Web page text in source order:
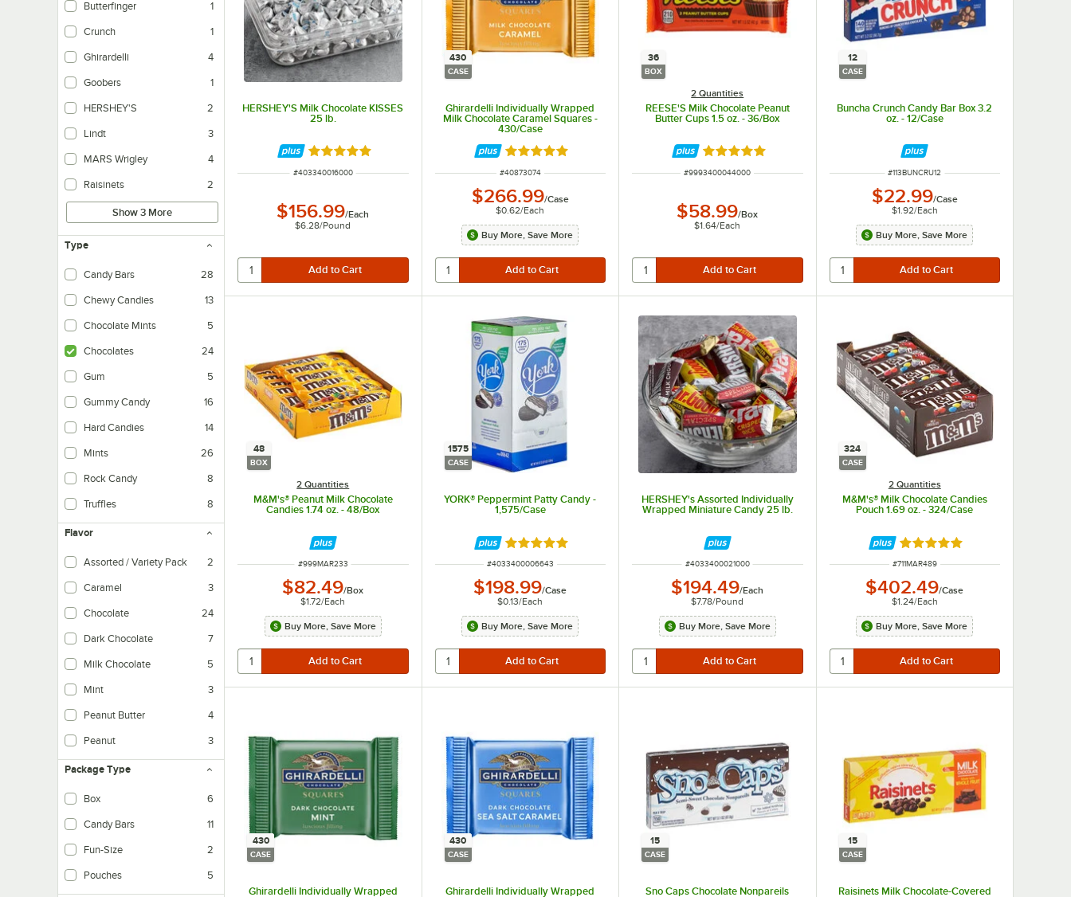
Butterfinger 1
Crunch 1
Ghirardelli 4
Goobers 1
HERSHEY'S 2
Lindt 3
MARS Wrigley 4
Raisinets 2
Show 3 More
Type
Candy Bars 28
Chewy Candies 13
Chocolate Mints 5
Chocolates 24
Gum 5
Gummy Candy 16
Hard Candies 14
Mints 26
Rock Candy 8
Truffles 8
Flavor
Assorted / Variety Pack 2
Caramel 3
Chocolate 24
Dark Chocolate 7
Milk Chocolate 5
Mint 3
Peanut Butter 4
Peanut 3
Package Type
Box 6
Candy Bars 11
Fun-Size 2
Pouches 5
HERSHEY'S Milk Chocolate KISSES
25 lb.
Rated 4.9 out of 5 stars
ITEM NUMBER
#403340016000
$156.99/Each
$6.28/Pound
430
CASE
Ghirardelli Individually Wrapped
Milk Chocolate Caramel Squares -
430/Case
Rated 5 out of 5 stars
ITEM NUMBER
#40873074
$266.99/Case
$0.62/Each
Buy More, Save More
36
BOX
2 Quantities
REESE'S Milk Chocolate Peanut
Butter Cups 1.5 oz. - 36/Box
Rated 5 out of 5 stars
ITEM NUMBER
#9993400044000
$58.99/Box
$1.64/Each
12
CASE
Buncha Crunch Candy Bar Box 3.2
oz. - 12/Case
ITEM NUMBER
#113BUNCRU12
$22.99/Case
$1.92/Each
Buy More, Save More
48
BOX
2 Quantities
M&M's® Peanut Milk Chocolate
Candies 1.74 oz. - 48/Box
ITEM NUMBER
#999MAR233
$82.49/Box
$1.72/Each
Buy More, Save More
1575
CASE
YORK® Peppermint Patty Candy -
1,575/Case
Rated 5 out of 5 stars
ITEM NUMBER
#4033400006643
$198.99/Case
$0.13/Each
Buy More, Save More
HERSHEY's Assorted Individually
Wrapped Miniature Candy 25 lb.
ITEM NUMBER
#4033400021000
$194.49/Each
$7.78/Pound
Buy More, Save More
324
CASE
2 Quantities
M&M's® Milk Chocolate Candies
Pouch 1.69 oz. - 324/Case
Rated 4.8 out of 5 stars
ITEM NUMBER
#711MAR489
$402.49/Case
$1.24/Each
Buy More, Save More
430
CASE
Ghirardelli Individually Wrapped
430
CASE
Ghirardelli Individually Wrapped
15
CASE
Sno Caps Chocolate Nonpareils
15
CASE
Raisinets Milk Chocolate-Covered